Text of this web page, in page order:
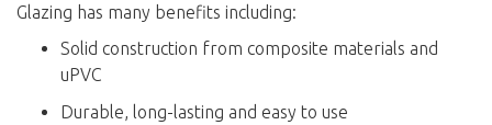
Glazing has many benefits including:
Solid construction from composite materials and
uPVC
Durable, long-lasting and easy to use